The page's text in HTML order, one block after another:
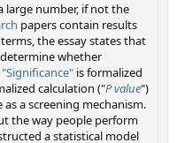
large number, if not the
papers contain results
the essay states that
whether
"Significance" is formalized
calculation ("P value")
a screening mechanism.
the way people perform
a statistical model